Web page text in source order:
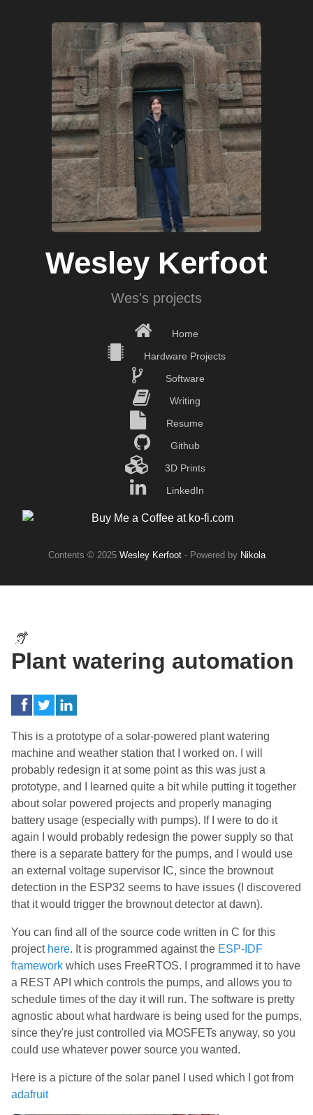
Wesley Kerfoot
Wes's projects
Home
Hardware Projects
Software
Writing
Resume
Github
3D Prints
LinkedIn
Contents © 2025 Wesley Kerfoot- Powered by Nikola
Plant watering automation
This is a prototype of a solar-powered plant watering
machine and weather station that I worked on. I will
probably redesign it at some point as this was just a
prototype, and I learned quite a bit while putting it together
about solar powered projects and properly managing
battery usage (especially with pumps). If I were to do it
again I would probably redesign the power supply so that
there is a separate battery for the pumps, and I would use
an external voltage supervisor IC, since the brownout
detection in the ESP32 seems to have issues (I discovered
that it would trigger the brownout detector at dawn).
You can find all of the source code written in C for this
project here. It is programmed against the ESP-IDF
framework which uses FreeRTOS. I programmed it to have
a REST API which controls the pumps, and allows you to
schedule times of the day it will run. The software is pretty
agnostic about what hardware is being used for the pumps,
since they're just controlled via MOSFETs anyway, so you
could use whatever power source you wanted.
Here is a picture of the solar panel I used which I got from
adafruit